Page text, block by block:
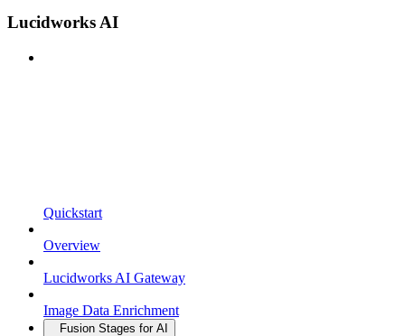
Lucidworks AI
Quickstart
Overview
Lucidworks AI Gateway
Image Data Enrichment
Fusion Stages for AI